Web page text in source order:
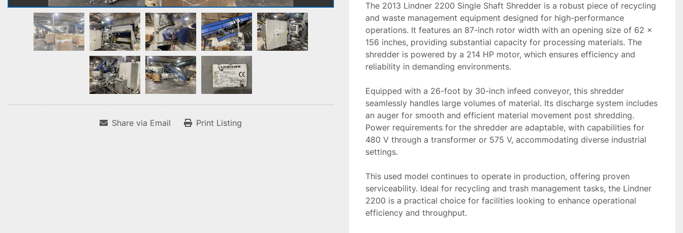
Share via Email Print Listing
The 2013 Lindner 2200 Single Shaft Shredder is a robust piece of recycling
and waste management equipment designed for high-performance
operations. It features an 87-inch rotor width with an opening size of 62 x
156 inches, providing substantial capacity for processing materials. The
shredder is powered by a 214 HP motor, which ensures efficiency and
reliability in demanding environments.
Equipped with a 26-foot by 30-inch infeed conveyor, this shredder
seamlessly handles large volumes of material. Its discharge system includes
an auger for smooth and efficient material movement post shredding.
Power requirements for the shredder are adaptable, with capabilities for
480 V through a transformer or 575 V, accommodating diverse industrial
settings.
This used model continues to operate in production, offering proven
serviceability. Ideal for recycling and trash management tasks, the Lindner
2200 is a practical choice for facilities looking to enhance operational
efficiency and throughput.